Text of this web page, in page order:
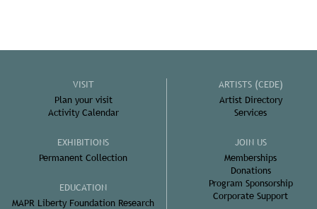
VISIT
Plan your visit
Activity Calendar
EXHIBITIONS
Permanent Collection
EDUCATION
MAPR Liberty Foundation Research
ARTISTS (CEDE)
Artist Directory
Services
JOIN US
Memberships
Donations
Program Sponsorship
Corporate Support